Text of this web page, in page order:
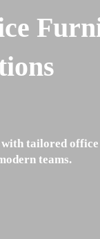
tailored
teams.